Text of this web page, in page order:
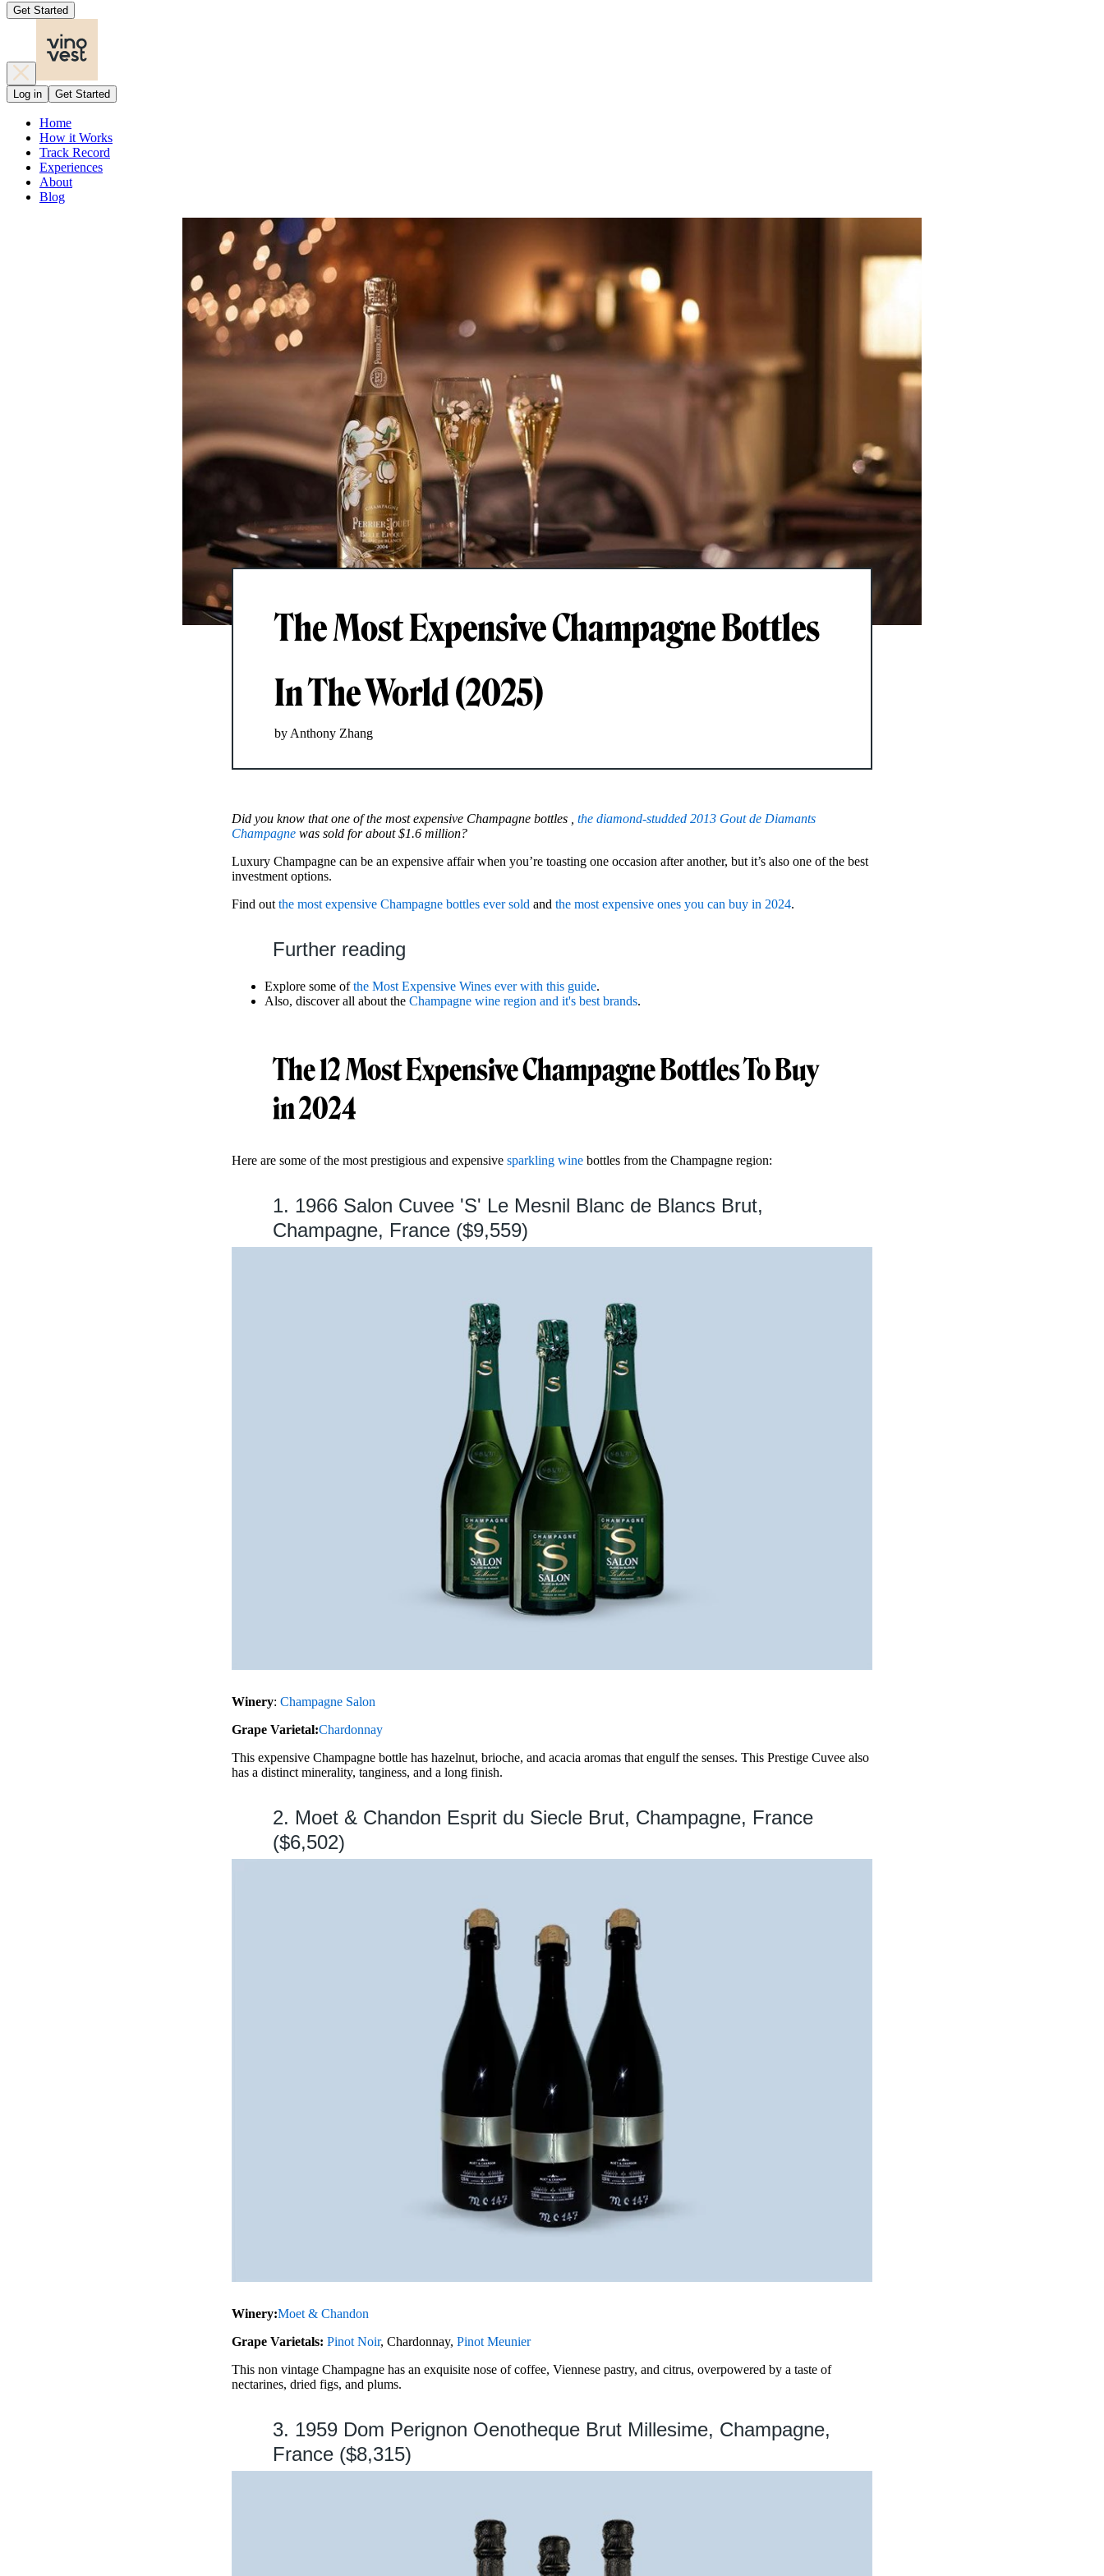
Get Started
Log in Get Started
Home
How it Works
Track Record
Experiences
About
Blog
The Most Expensive Champagne Bottles
In The World (2025)
by Anthony Zhang
Did you know that one of the most expensive Champagne bottles , the diamond-studded 2013 Gout de Diamants
Champagne was sold for about $1.6 million?
Luxury Champagne can be an expensive affair when you’re toasting one occasion after another, but it’s also one of the best
investment options.
Find out the most expensive Champagne bottles ever sold and the most expensive ones you can buy in 2024.
Further reading
Explore some ofthe Most Expensive Wines ever with this guide.
Also, discover all about the Champagne wine region and it's best brands.
The 12 Most Expensive Champagne Bottles To Buy
in 2024
Here are some of the most prestigious and expensive sparkling wine bottles from the Champagne region:
1. 1966 Salon Cuvee 'S' Le Mesnil Blanc de Blancs Brut,
Champagne, France ($9,559)
Winery: Champagne Salon
Grape Varietal:Chardonnay
This expensive Champagne bottle has hazelnut, brioche, and acacia aromas that engulf the senses. This Prestige Cuvee also
has a distinct minerality, tanginess, and a long finish.
2. Moet & Chandon Esprit du Siecle Brut, Champagne, France
($6,502)
Winery:Moet & Chandon
Grape Varietals: Pinot Noir, Chardonnay, Pinot Meunier
This non vintage Champagne has an exquisite nose of coffee, Viennese pastry, and citrus, overpowered by a taste of
nectarines, dried figs, and plums.
3. 1959 Dom Perignon Oenotheque Brut Millesime, Champagne,
France ($8,315)